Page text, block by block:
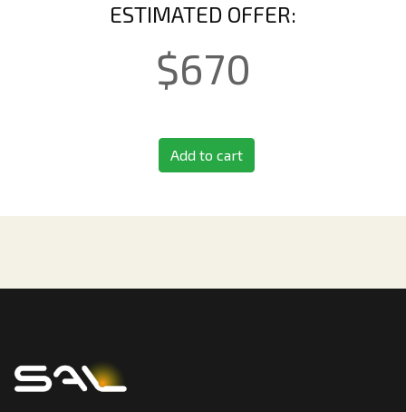
ESTIMATED OFFER:
$670
Add to cart